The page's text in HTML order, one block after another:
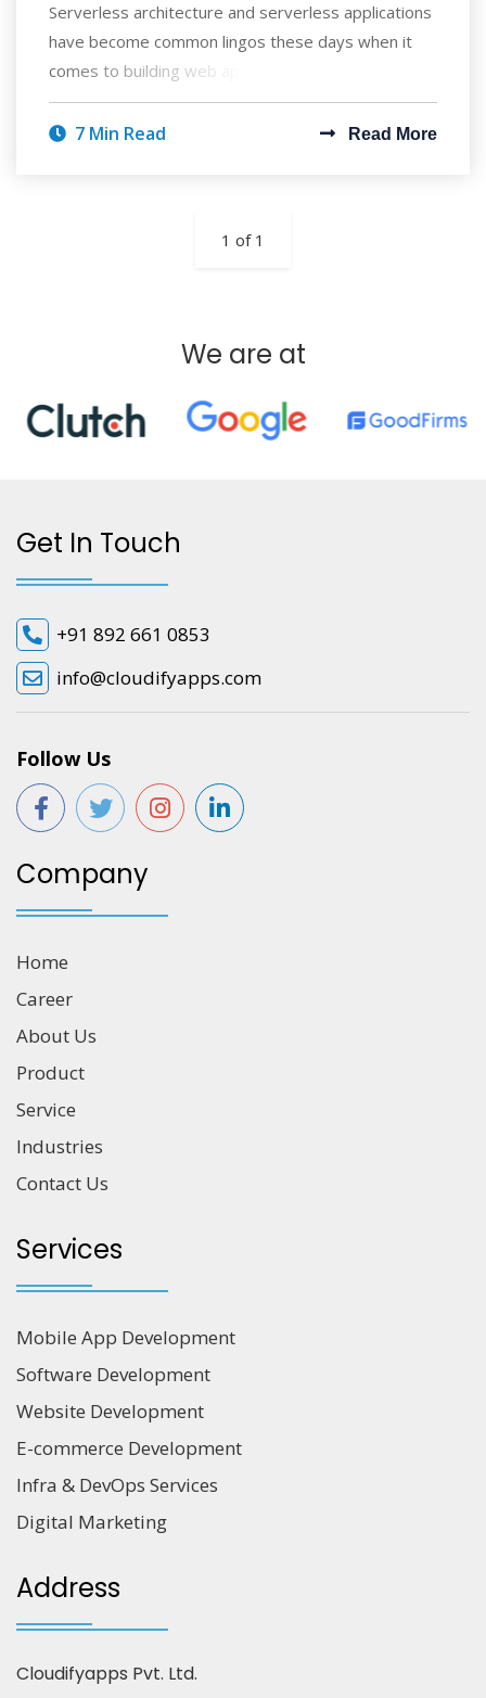
Serverless architecture and serverless applications
have become common lingos these days when it
comes to building web applications, APIs, U
7 Min Read Read More
1 of 1
We are at
Get In Touch
+91 892 661 0853
info@cloudifyapps.com
Follow Us
Company
Home
Career
About Us
Product
Service
Industries
Contact Us
Services
Mobile App Development
Software Development
Website Development
E-commerce Development
Infra & DevOps Services
Digital Marketing
Address
Cloudifyapps Pvt. Ltd.